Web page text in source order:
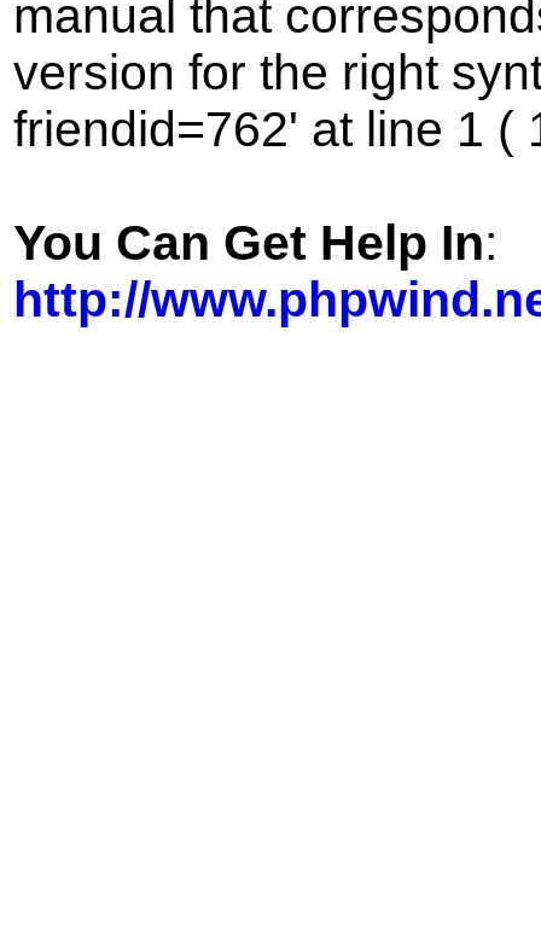
manual that
version for the right
friendid=762' at line 1 (
You Can Get Help In:
http://